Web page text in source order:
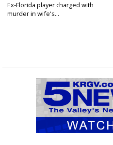
Ex-Florida player charged with
murder in wife's...